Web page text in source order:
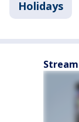
Holidays
Stream